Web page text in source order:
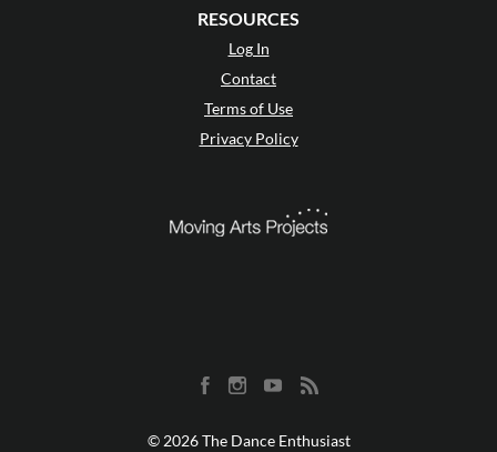
RESOURCES
Log In
Contact
Terms of Use
Privacy Policy
© 2026 The Dance Enthusiast